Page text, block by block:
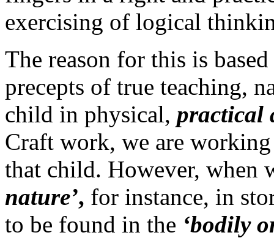
exercising of logical
The reason for this is
precepts of true teaching,
child in physical, practical
Craft work, we are
that child. However, when
nature’, for instance, in
to be found in the ‘bodily